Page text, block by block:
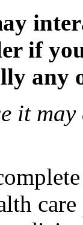
if
it may